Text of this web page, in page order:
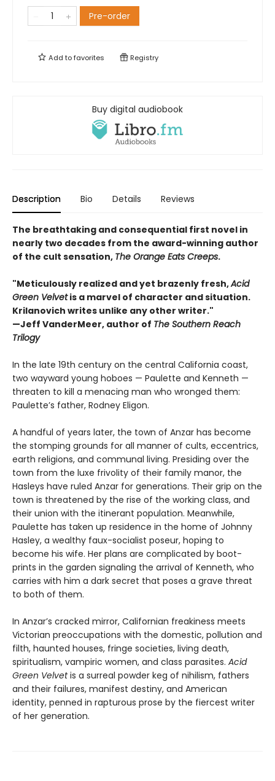
Pre-order
Add tofavorites Registry
Buy digital audiobook
Description Bio Details Reviews
The breathtaking and consequential first novel in
nearly two decades from the award-winning author
of the cult sensation, The Orange Eats Creeps.
"Meticulously realized and yet brazenly fresh,Acid
Green Velvetis a marvel of character and situation.
Krilanovich writes unlike any other writer."
—Jeff VanderMeer, author of The Southern Reach
Trilogy
In the late 19th century on the central California coast,
two wayward young hoboes — Paulette and Kenneth —
threaten to kill a menacing man who wronged them:
Paulette’s father, Rodney Eligon.
A handful of years later, the town of Anzar has become
the stomping grounds for all manner of cults, eccentrics,
earth religions, and communal living. Presiding over the
town from the luxe frivolity of their family manor, the
Hasleys have ruled Anzar for generations. Their grip on the
town is threatened by the rise of the working class, and
their union with the itinerant population. Meanwhile,
Paulette has taken up residence in the home of Johnny
Hasley, a wealthy faux-socialist poseur, hoping to
become his wife. Her plans are complicated by boot-
prints in the garden signaling the arrival of Kenneth, who
carries with him a dark secret that poses a grave threat
to both of them.
In Anzar’s cracked mirror, Californian freakiness meets
Victorian preoccupations with the domestic, pollution and
filth, haunted houses, fringe societies, living death,
spiritualism, vampiric women, and class parasites. Acid
Green Velvetis a surreal powder keg of nihilism, fathers
and their failures, manifest destiny, and American
identity, penned in rapturous prose by the fiercest writer
of her generation.